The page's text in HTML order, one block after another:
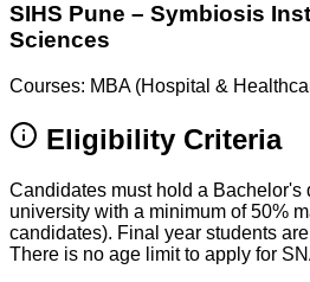
SIHS Pune – Symbiosis
Sciences
Courses: MBA (Hospital &
Eligibility Criteria
Candidates must hold a Bachelor's
university with a minimum of 50%
candidates). Final year students
There is no age limit to apply for